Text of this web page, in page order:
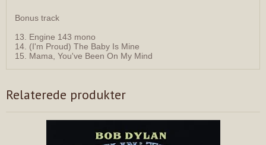
Bonus track
13. Engine 143 mono
14. (I'm Proud) The Baby Is Mine
15. Mama, You've Been On My Mind
Relaterede produkter